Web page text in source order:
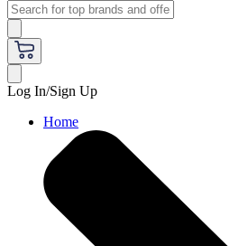
Log In/Sign Up
Home